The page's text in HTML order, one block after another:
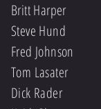
Britt Harper
Steve Hund
Fred Johnson
Tom Lasater
Dick Rader